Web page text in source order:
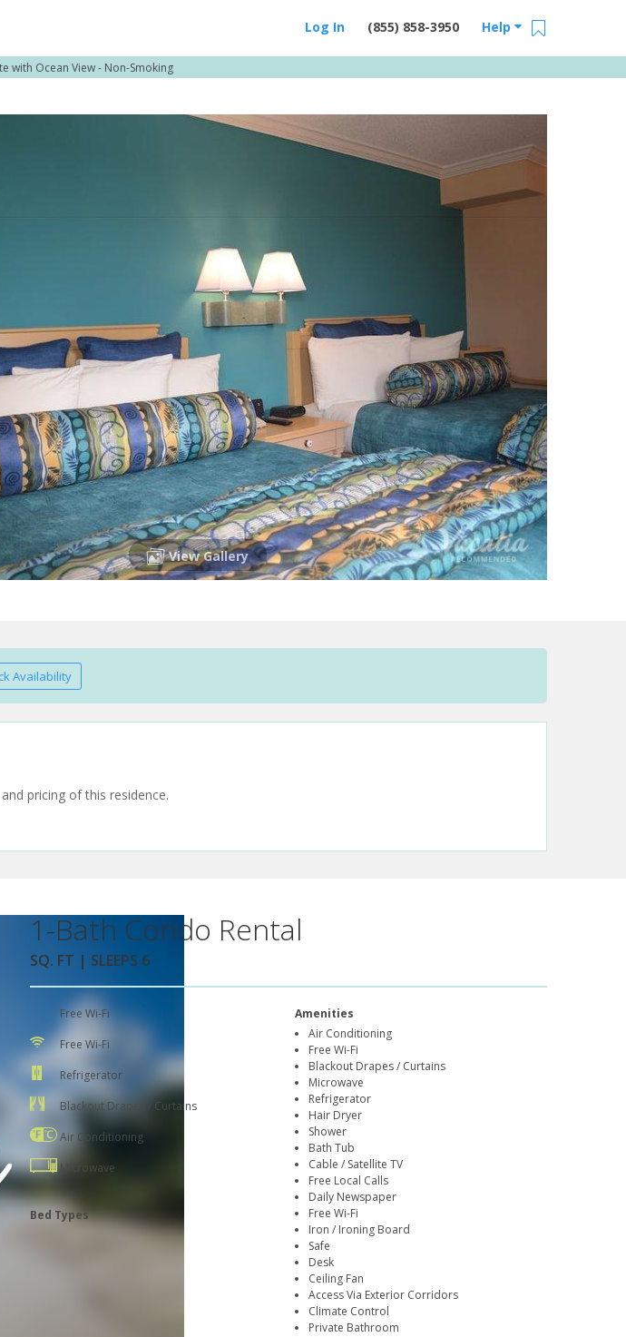
Help
(855) 858-3950
Log In
with Ocean View - Non-Smoking
View Gallery
Availability
pricing of this residence.
1-Bath Condo Rental
SQ. FT | SLEEPS 6
Free Wi-Fi
Free Wi-Fi
Refrigerator
Blackout Drapes / Curtains
Air Conditioning
Microwave
Bed Types
Amenities
Air Conditioning
Free Wi-Fi
Blackout Drapes / Curtains
Microwave
Refrigerator
Hair Dryer
Shower
Bath Tub
Cable / Satellite TV
Free Local Calls
Daily Newspaper
Free Wi-Fi
Iron / Ironing Board
Safe
Desk
Ceiling Fan
Access Via Exterior Corridors
Climate Control
Private Bathroom